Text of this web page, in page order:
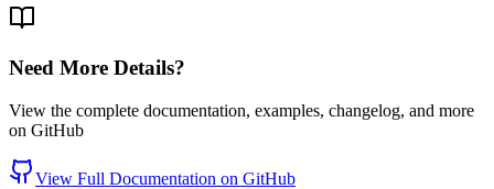
Need More Details?
View the complete documentation, examples, changelog, and more
on GitHub
View Full Documentation on GitHub